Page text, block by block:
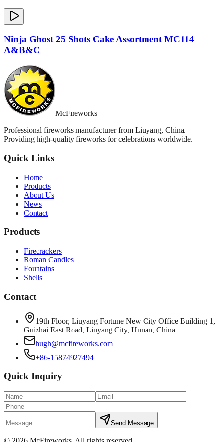
Ninja Ghost 25 Shots Cake Assortment MC114
A&B&C
McFireworks
Professional fireworks manufacturer from Liuyang, China.
Providing high-quality fireworks for celebrations worldwide.
Quick Links
Home
Products
About Us
News
Contact
Products
Firecrackers
Roman Candles
Fountains
Shells
Contact
19th Floor, Liuyang Fortune New City Office Building 1,
Guizhai East Road, Liuyang City, Hunan, China
hugh@mcfireworks.com
+86-15874927494
Quick Inquiry
Send Message
© 2026 McFireworks. All rights reserved.